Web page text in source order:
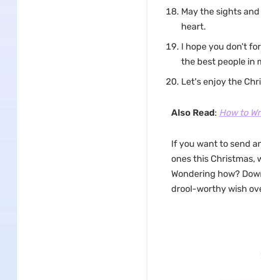
May the sights
heart.
I hope you don't
the best people in
Let's enjoy the
Also Read: How to
If you want to send
ones this Christmas,
Wondering how?
drool-worthy wish